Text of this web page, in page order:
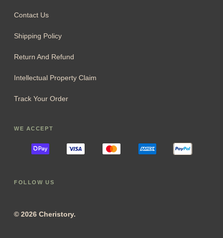
Contact Us
Shipping Policy
Return And Refund
Intellectual Property Claim
Track Your Order
WE ACCEPT
FOLLOW US
© 2026 Cheristory.